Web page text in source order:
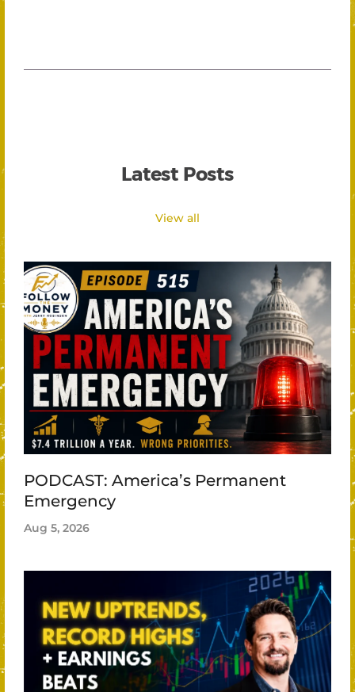
Latest Posts
View all
PODCAST: America’s Permanent
Emergency
Aug 5, 2026